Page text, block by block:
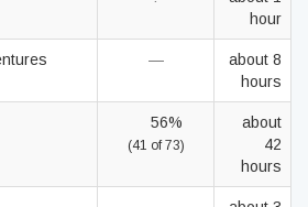
hour
—
about 8
hours
56%
(41 of 73)
about
42
hours